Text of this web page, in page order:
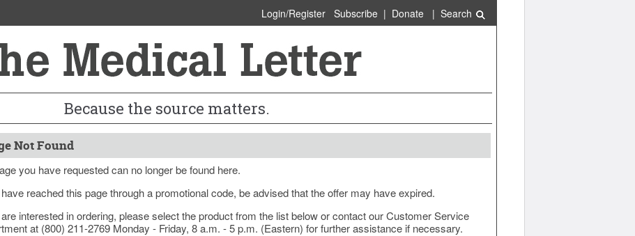
Login/Register Subscribe| Donate| Search
Because the source matters.
Not Found
you have requested can no longer be found here.
reached this page through a promotional code, be advised that the offer may have expired.
interested in ordering, please select the product from the list below or contact our Customer Service
at (800) 211-2769 Monday - Friday, 8 a.m. - 5 p.m. (Eastern) for further assistance if necessary.